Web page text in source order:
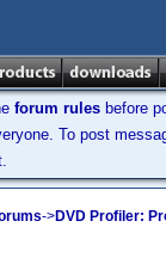
forum rules before
To post
->DVD Profiler: